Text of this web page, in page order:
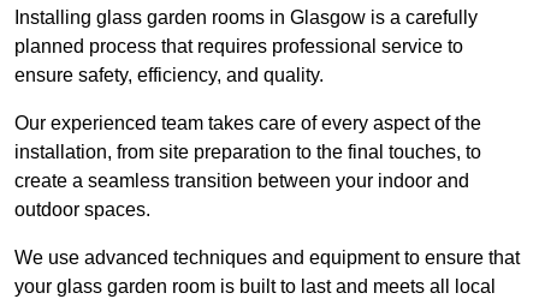
Installing glass garden rooms in Glasgow is a carefully
planned process that requires professional service to
ensure safety, efficiency, and quality.
Our experienced team takes care of every aspect of the
installation, from site preparation to the final touches, to
create a seamless transition between your indoor and
outdoor spaces.
We use advanced techniques and equipment to ensure that
your glass garden room is built to last and meets all local